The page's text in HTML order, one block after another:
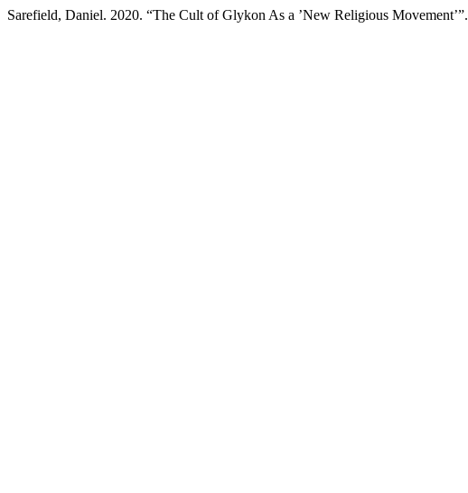
Sarefield, Daniel. 2020. “The Cult of Glykon As a ’New Religious Movement’”.